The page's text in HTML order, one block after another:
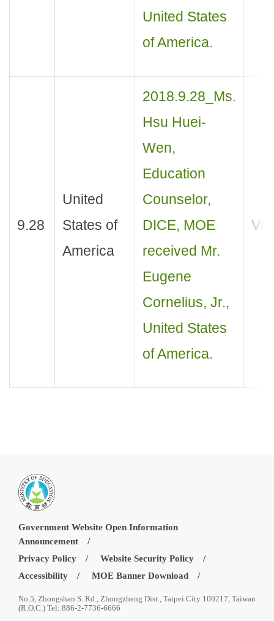
United States
of America.
9.28
United
States of
America
2018.9.28_Ms.
Hsu Huei-
Wen,
Education
Counselor,
DICE, MOE
received Mr.
Eugene
Cornelius, Jr.,
United States
of America.
Government Website Open Information
Announcement
Privacy Policy
Website Security Policy
Accessibility
MOE Banner Download
No.5, Zhongshan S. Rd., Zhongzheng Dist., Taipei City 100217, Taiwan
(R.O.C.) Tel: 886-2-7736-6666